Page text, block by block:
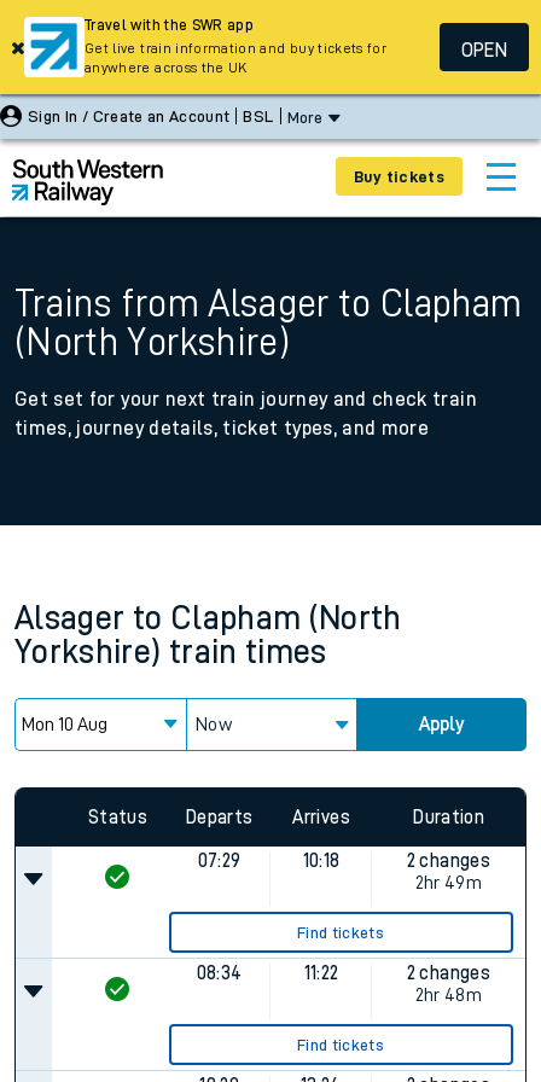
Sign In / Create an Account BSL More
Buy tickets
Trains from Alsager to Clapham
(North Yorkshire)
Get set for your next train journey and check train
times, journey details, ticket types, and more
Alsager to Clapham (North
Yorkshire) train times
Now Apply
Status Departs Arrives Duration
07:29 10:18
2 changes
2hr 49m
Find tickets
08:34 11:22
2 changes
2hr 48m
Find tickets
Travel with the SWR app
Get live train information and buy tickets for
anywhere across the UK
OPEN